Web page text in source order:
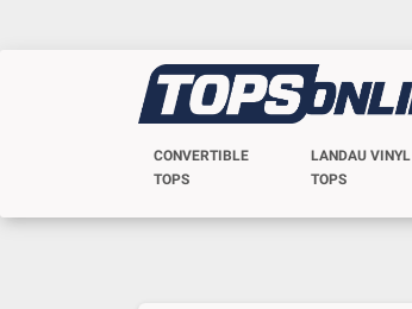
CONVERTIBLE
TOPS
LANDAU VINYL
TOPS